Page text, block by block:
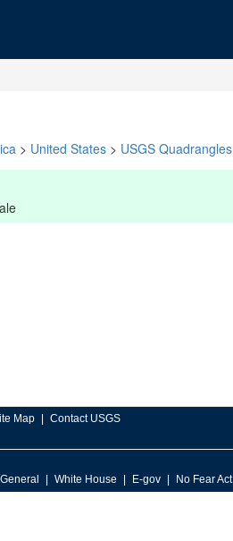
> United States > USGS Quadrangles
Map Contact USGS
White House E-gov No Fear Act